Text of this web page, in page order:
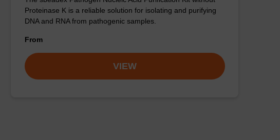
Proteinase K is a reliable solution for isolating and purifying
DNA and RNA from pathogenic samples.
From
VIEW